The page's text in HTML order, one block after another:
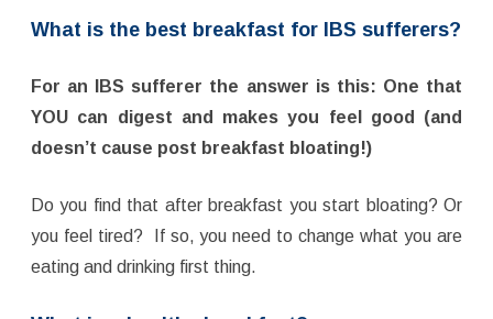
What is the best breakfast for IBS sufferers?
For an IBS sufferer the answer is this: One that
YOU can digest and makes you feel good (and
doesn’t cause post breakfast bloating!)
Do you find that after breakfast you start bloating? Or
you feel tired? If so, you need to change what you are
eating and drinking first thing.